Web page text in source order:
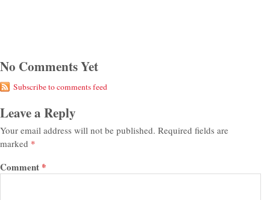
No Comments Yet
Subscribe to comments feed
Leave a Reply
Your email address will not be published. Required fields are
marked *
Comment *